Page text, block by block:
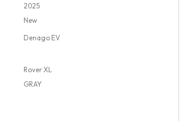
2025
New
Denago EV
Rover XL
GRAY